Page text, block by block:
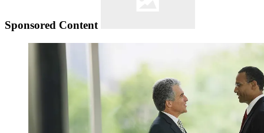
Sponsored Content